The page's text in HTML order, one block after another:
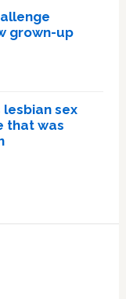
grown-up
sex
that was